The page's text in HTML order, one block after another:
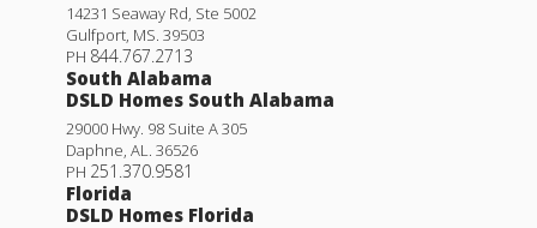
14231 Seaway Rd, Ste 5002
Gulfport MS 39503
PH 844.767.2713
South Alabama
DSLD Homes South Alabama
29000 Hwy. 98 Suite A 305
Daphne AL
36526
PH 251.370.9581
Florida
DSLD Homes Florida